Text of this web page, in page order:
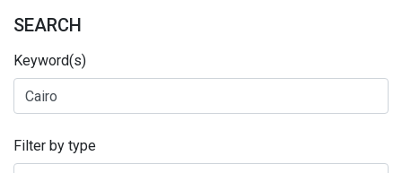
SEARCH
Keyword(s)
Filter by type